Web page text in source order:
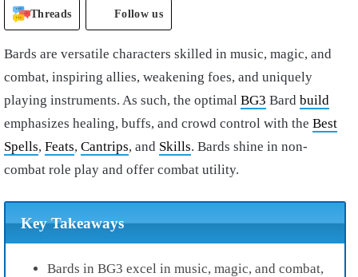
Threads Follow us
Bards are versatile characters skilled in music, magic, and
combat, inspiring allies, weakening foes, and uniquely
playing instruments. As such, the optimal BG3 Bard build
emphasizes healing, buffs, and crowd control with the Best
Spells, Feats, Cantrips, and Skills. Bards shine in non-
combat role play and offer combat utility.
Key Takeaways
Bards in BG3 excel in music, magic, and combat,